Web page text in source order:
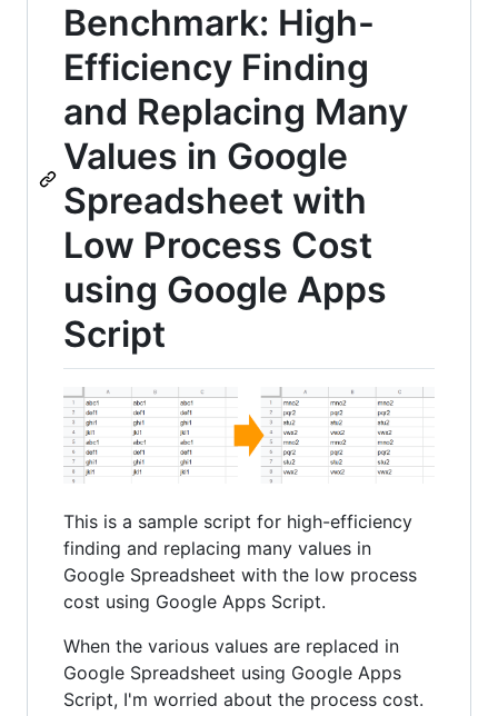
Benchmark: High-
Efficiency Finding
and Replacing Many
Values in Google
Spreadsheet with
Low Process Cost
using Google Apps
Script
This is a sample script for high-efficiency
finding and replacing many values in
Google Spreadsheet with the low process
cost using Google Apps Script.
When the various values are replaced in
Google Spreadsheet using Google Apps
Script, I'm worried about the process cost.